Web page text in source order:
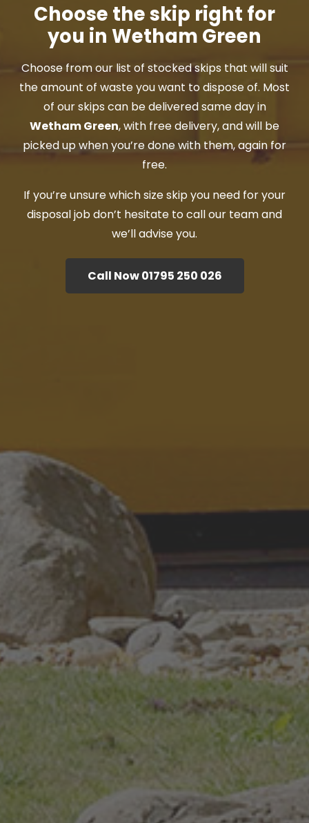
Choose the skip right for
you in Wetham Green
Choose from our list of stocked skips that will suit
the amount of waste you want to dispose of. Most
of our skips can be delivered same day in
Wetham Green, with free delivery, and will be
picked up when you’re done with them, again for
free.
If you’re unsure which size skip you need for your
disposal job don’t hesitate to call our team and
we’ll advise you.
Call Now 01795 250 026